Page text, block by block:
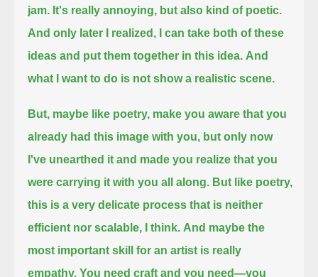
jam. It's really annoying, but also kind of poetic.
And only later I realized, I can take both of these
ideas and put them together in this idea. And
what I want to do is not show a realistic scene.
But, maybe like poetry, make you aware that you
already had this image with you, but only now
I've unearthed it and made you realize that you
were carrying it with you all along. But like poetry,
this is a very delicate process that is neither
efficient nor scalable, I think. And maybe the
most important skill for an artist is really
empathy. You need craft and you need—you